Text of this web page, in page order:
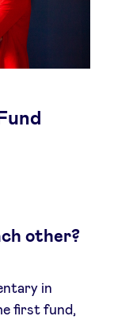
other?
in
first fund,